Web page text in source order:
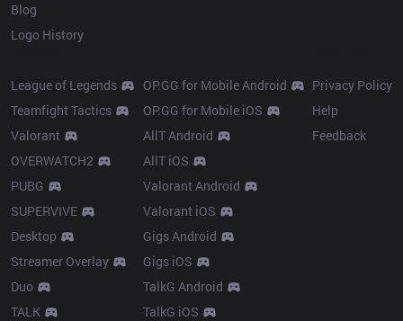
Blog
Logo History
League of Legends
Teamfight Tactics
Valorant
OVERWATCH2
PUBG
SUPERVIVE
Desktop
Streamer Overlay
Duo
TALK
OP.GG for Mobile Android
OP.GG for Mobile iOS
AllT Android
AllT iOS
Valorant Android
Valorant iOS
Gigs Android
Gigs iOS
TalkG Android
TalkG iOS
Privacy Policy
Help
Feedback